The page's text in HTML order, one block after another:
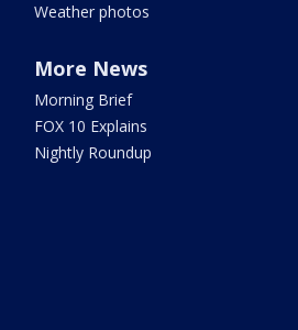
Weather photos
More News
Morning Brief
FOX 10 Explains
Nightly Roundup